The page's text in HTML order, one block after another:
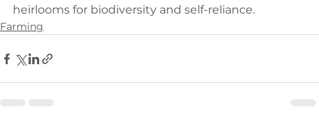
heirlooms for biodiversity and self-reliance.
Farming